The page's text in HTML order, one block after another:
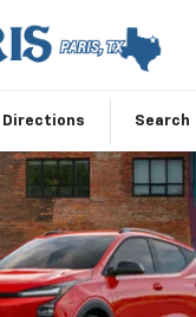
Directions Search